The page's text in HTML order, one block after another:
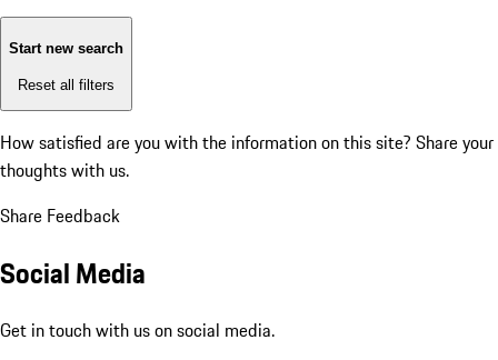
Start new search
Reset all filters
How satisfied are you with the information on this site? Share your
thoughts with us.
Share Feedback
Social Media
Get in touch with us on social media.